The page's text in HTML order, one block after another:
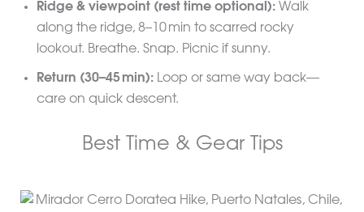
Ridge & viewpoint (rest time optional):Walk
along the ridge, 8–10 min to scarred rocky
lookout. Breathe. Snap. Picnic if sunny.
Return (30–45 min):Loop or same way back—
care on quick descent.
Best Time & Gear Tips